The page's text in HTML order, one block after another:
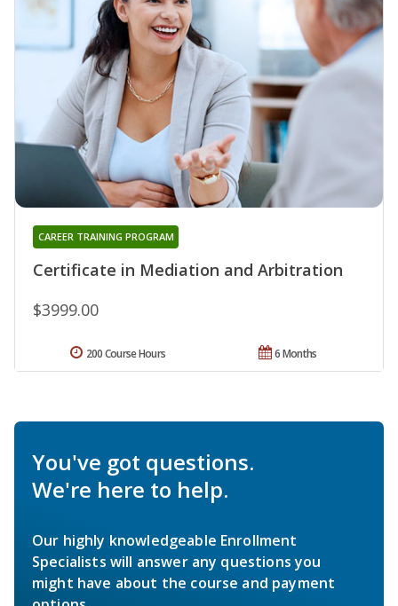
Certificate in Mediation and Arbitration
CAREER TRAINING PROGRAM
$3999.00
6 Months
200 Course Hours
You've got questions.
We're here to help.
Our highly knowledgeable Enrollment
Specialists will answer any questions you
might have about the course and payment